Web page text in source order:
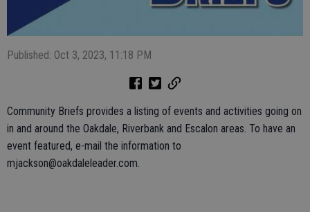
Published: Oct 3, 2023, 11:18 PM
Community Briefs provides a listing of events and activities going on
in and around the Oakdale, Riverbank and Escalon areas. To have an
event featured, e-mail the information to
mjackson@oakdaleleader.com.